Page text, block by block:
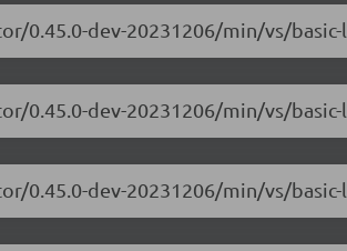
0.45.0-dev-20231206/min/vs/
0.45.0-dev-20231206/min/vs/
0.45.0-dev-20231206/min/vs/